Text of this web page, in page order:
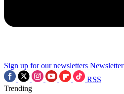
Sign up for our newsletters Newsletter
RSS
Trending